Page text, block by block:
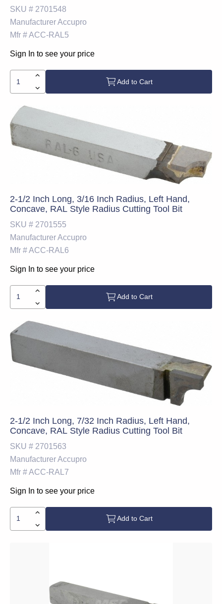
SKU # 2701548
ManufacturerAccupro
Mfr #ACC-RAL5
Sign In to see your price
Add to Cart
2-1/2 Inch Long, 3/16 Inch Radius, Left Hand,
Concave, RAL Style Radius Cutting Tool Bit
SKU # 2701555
ManufacturerAccupro
Mfr #ACC-RAL6
Sign In to see your price
Add to Cart
2-1/2 Inch Long, 7/32 Inch Radius, Left Hand,
Concave, RAL Style Radius Cutting Tool Bit
SKU # 2701563
ManufacturerAccupro
Mfr #ACC-RAL7
Sign In to see your price
Add to Cart